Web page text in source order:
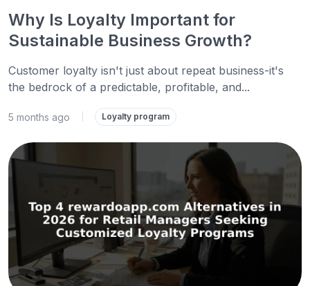
Why Is Loyalty Important for
Sustainable Business Growth?
Customer loyalty isn't just about repeat business-it's
the bedrock of a predictable, profitable, and...
5 months ago Loyalty program